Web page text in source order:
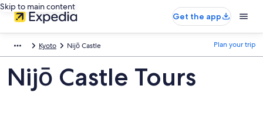
Skip to main content
Get the app
Kyoto Nijō Castle Plan your trip
Nijō Castle Tours